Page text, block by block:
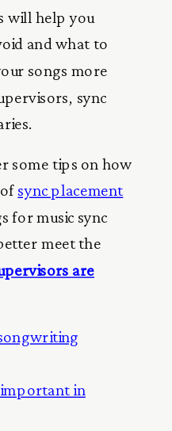
will help you
and what to
songs more
sync
some tips on how
sync placement
for music sync
meet the
are
in